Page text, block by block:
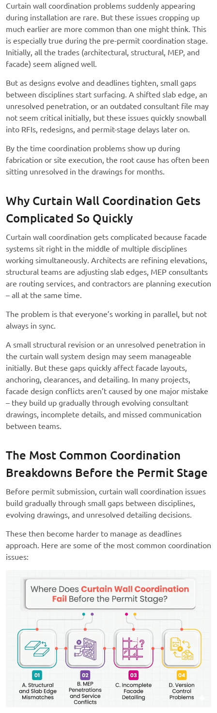
Curtain wall coordination problems suddenly appearing
during installation are rare. But these issues cropping up
much earlier are more common than one might think. This
is especially true during the pre-permit coordination stage.
Initially, all the trades (architectural, structural, MEP, and
facade) seem aligned well.
But as designs evolve and deadlines tighten, small gaps
between disciplines start surfacing. A shifted slab edge, an
unresolved penetration, or an outdated consultant file may
not seem critical initially, but these issues quickly snowball
into RFIs, redesigns, and permit-stage delays later on.
By the time coordination problems show up during
fabrication or site execution, the root cause has often been
sitting unresolved in the drawings for months.
Why Curtain Wall Coordination Gets
Complicated So Quickly
Curtain wall coordination gets complicated because facade
systems sit right in the middle of multiple disciplines
working simultaneously. Architects are refining elevations,
structural teams are adjusting slab edges, MEP consultants
are routing services, and contractors are planning execution
– all at the same time.
The problem is that everyone’s working in parallel, but not
always in sync.
A small structural revision or an unresolved penetration in
the curtain wall system design may seem manageable
initially. But these gaps quickly affect facade layouts,
anchoring, clearances, and detailing. In many projects,
facade design conflicts aren’t caused by one major mistake
– they build up gradually through evolving consultant
drawings, incomplete details, and missed communication
between teams.
The Most Common Coordination
Breakdowns Before the Permit Stage
Before permit submission, curtain wall coordination issues
build gradually through small gaps between disciplines,
evolving drawings, and unresolved detailing decisions.
These then become harder to manage as deadlines
approach. Here are some of the most common coordination
issues: